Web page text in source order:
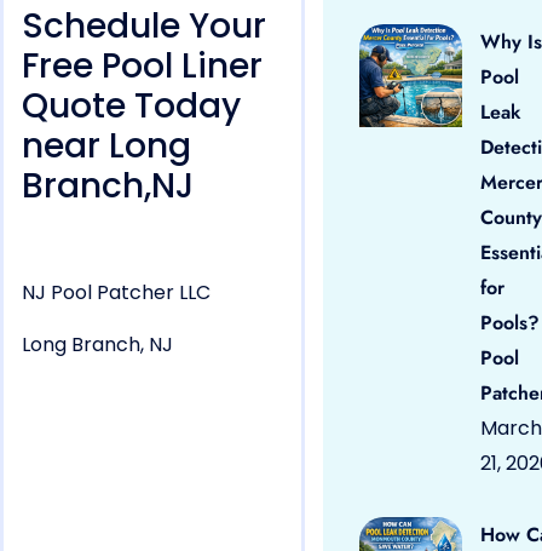
Schedule Your
Free Pool Liner
Quote Today
near Long
Branch,NJ
NJ Pool Patcher LLC
Long Branch, NJ
Why Is
Pool
Leak
Mercer
County
for
Pool
March
21,
How